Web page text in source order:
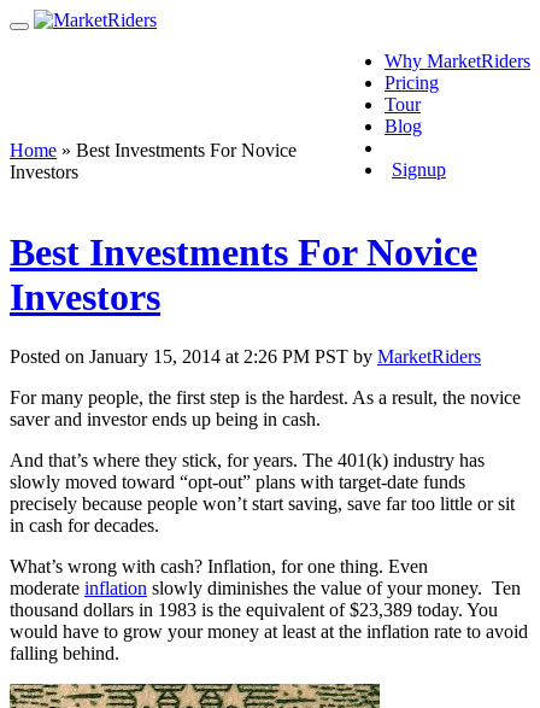
Why MarketRiders
Pricing
Tour
Blog
Signup
Home » Best Investments For Novice
Investors
Best Investments For Novice
Investors
Posted on January 15, 2014 at 2:26 PM PST by MarketRiders
For many people, the first step is the hardest. As a result, the novice
saver and investor ends up being in cash.
And that’s where they stick, for years. The 401(k) industry has
slowly moved toward “opt-out” plans with target-date funds
precisely because people won’t start saving, save far too little or sit
in cash for decades.
What’s wrong with cash? Inflation, for one thing. Even
moderate inflation slowly diminishes the value of your money. Ten
thousand dollars in 1983 is the equivalent of $23,389 today. You
would have to grow your money at least at the inflation rate to avoid
falling behind.